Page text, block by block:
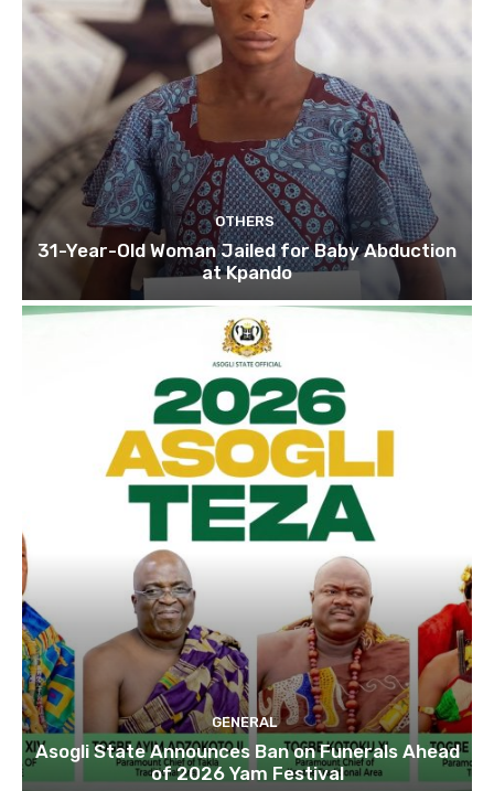
OTHERS
31-Year-Old Woman Jailed for Baby Abduction
at Kpando
GENERAL
Asogli State Announces Ban on Funerals Ahead
of 2026 Yam Festival